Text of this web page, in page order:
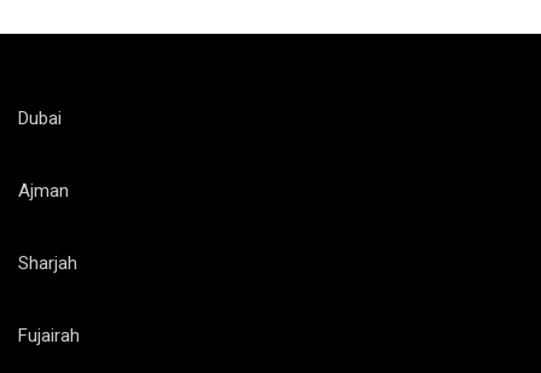
Dubai
Ajman
Sharjah
Fujairah